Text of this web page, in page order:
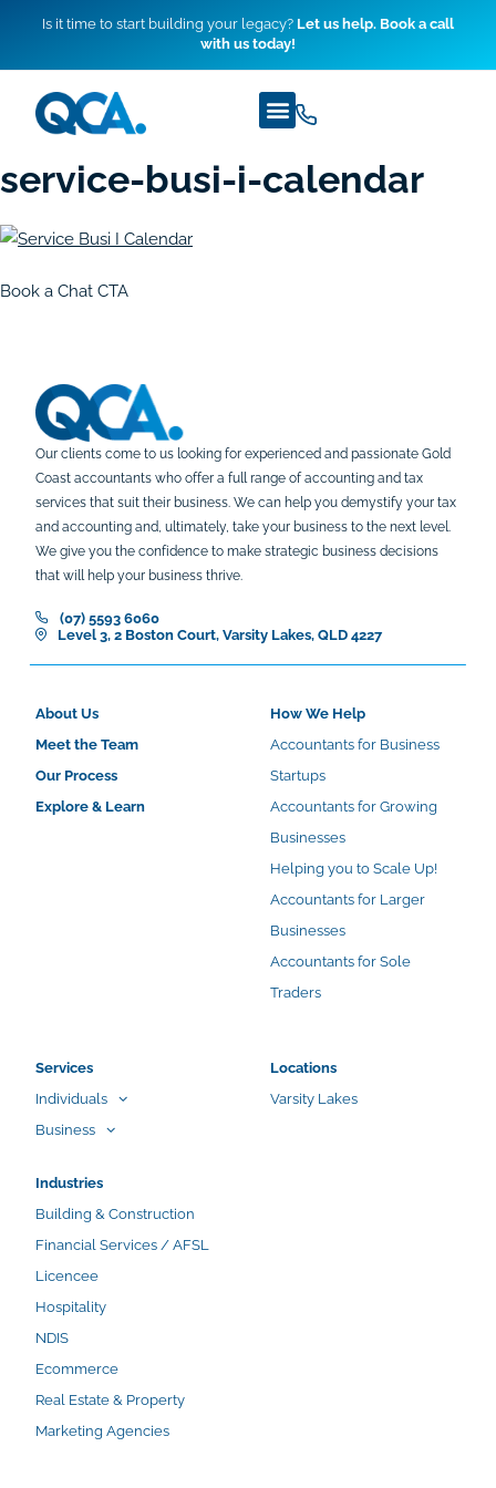
Is it time to start building your legacy? Let us help. Book a call
with us today!
service-busi-i-calendar
Book a Chat CTA
Our clients come to us looking for experienced and passionate Gold
Coast accountants who offer a full range of accounting and tax
services that suit their business. We can help you demystify your tax
and accounting and, ultimately, take your business to the next level.
We give you the confidence to make strategic business decisions
that will help your business thrive.
(07) 5593 6060
Level 3, 2 Boston Court, Varsity Lakes, QLD 4227
About Us
Meet the Team
Our Process
Explore & Learn
How We Help
Accountants for Business
Startups
Accountants for Growing
Businesses
Helping you to Scale Up!
Accountants for Larger
Businesses
Accountants for Sole
Traders
Services
Individuals
Business
Industries
Building & Construction
Financial Services / AFSL
Licencee
Hospitality
NDIS
Ecommerce
Real Estate & Property
Marketing Agencies
Locations
Varsity Lakes